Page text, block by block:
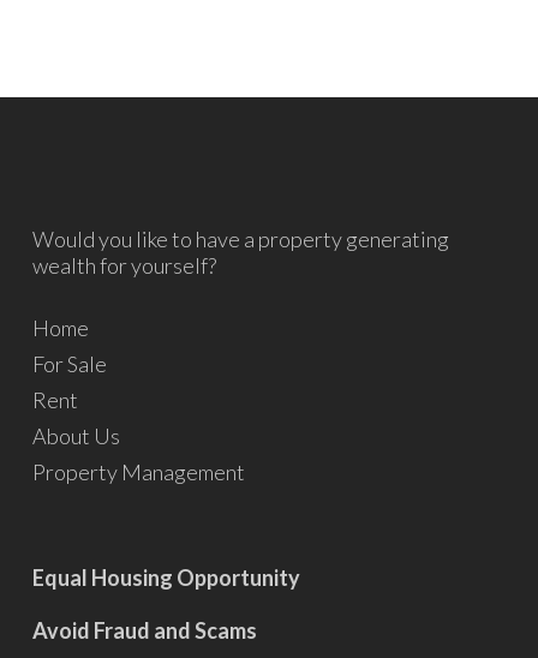
Would you like to have a property generating
wealth for yourself?
Home
For Sale
Rent
About Us
Property Management
Equal Housing Opportunity
Avoid Fraud and Scams